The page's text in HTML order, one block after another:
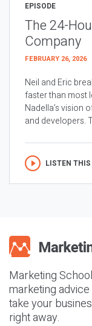
EPISODE
The 24-
Company
FEBRUARY 26, 2026
Neil and Eric
faster than most
Nadella’s vision
and developers.
LISTEN THIS
Marketing
marketing
take your
right away.